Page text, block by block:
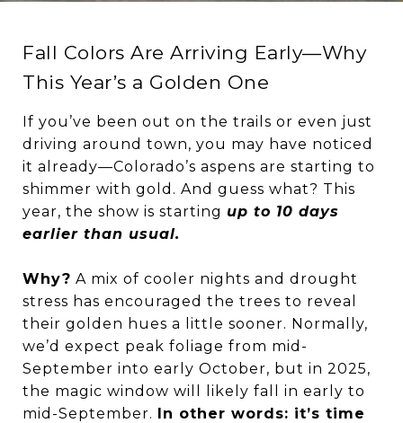
Fall Colors Are Arriving Early—Why
This Year’s a Golden One
If you’ve been out on the trails or even just
driving around town, you may have noticed
it already—Colorado’s aspens are starting to
shimmer with gold. And guess what? This
year, the show is starting up to 10 days
earlier than usual.
Why? A mix of cooler nights and drought
stress has encouraged the trees to reveal
their golden hues a little sooner. Normally,
we’d expect peak foliage from mid-
September into early October, but in 2025,
the magic window will likely fall in early to
mid-September. In other words: it’s time